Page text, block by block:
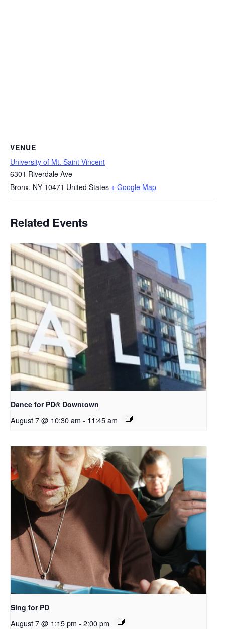
VENUE
University of Mt. Saint Vincent
6301 Riverdale Ave
Bronx, NY 10471 United States + Google Map
Related Events
​Dance for PD® Downtown
August 7 @ 10:30 am - 11:45 am
Sing for PD
August 7 @ 1:15 pm - 2:00 pm